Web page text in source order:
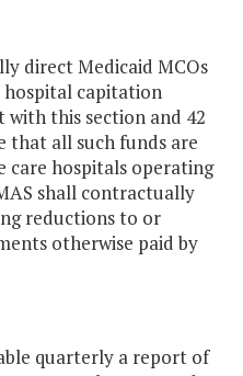
direct Medicaid MCOs
capitation
this section and 42
that all such funds are
care hospitals operating
shall contractually
reductions to or
otherwise paid by
quarterly a report of